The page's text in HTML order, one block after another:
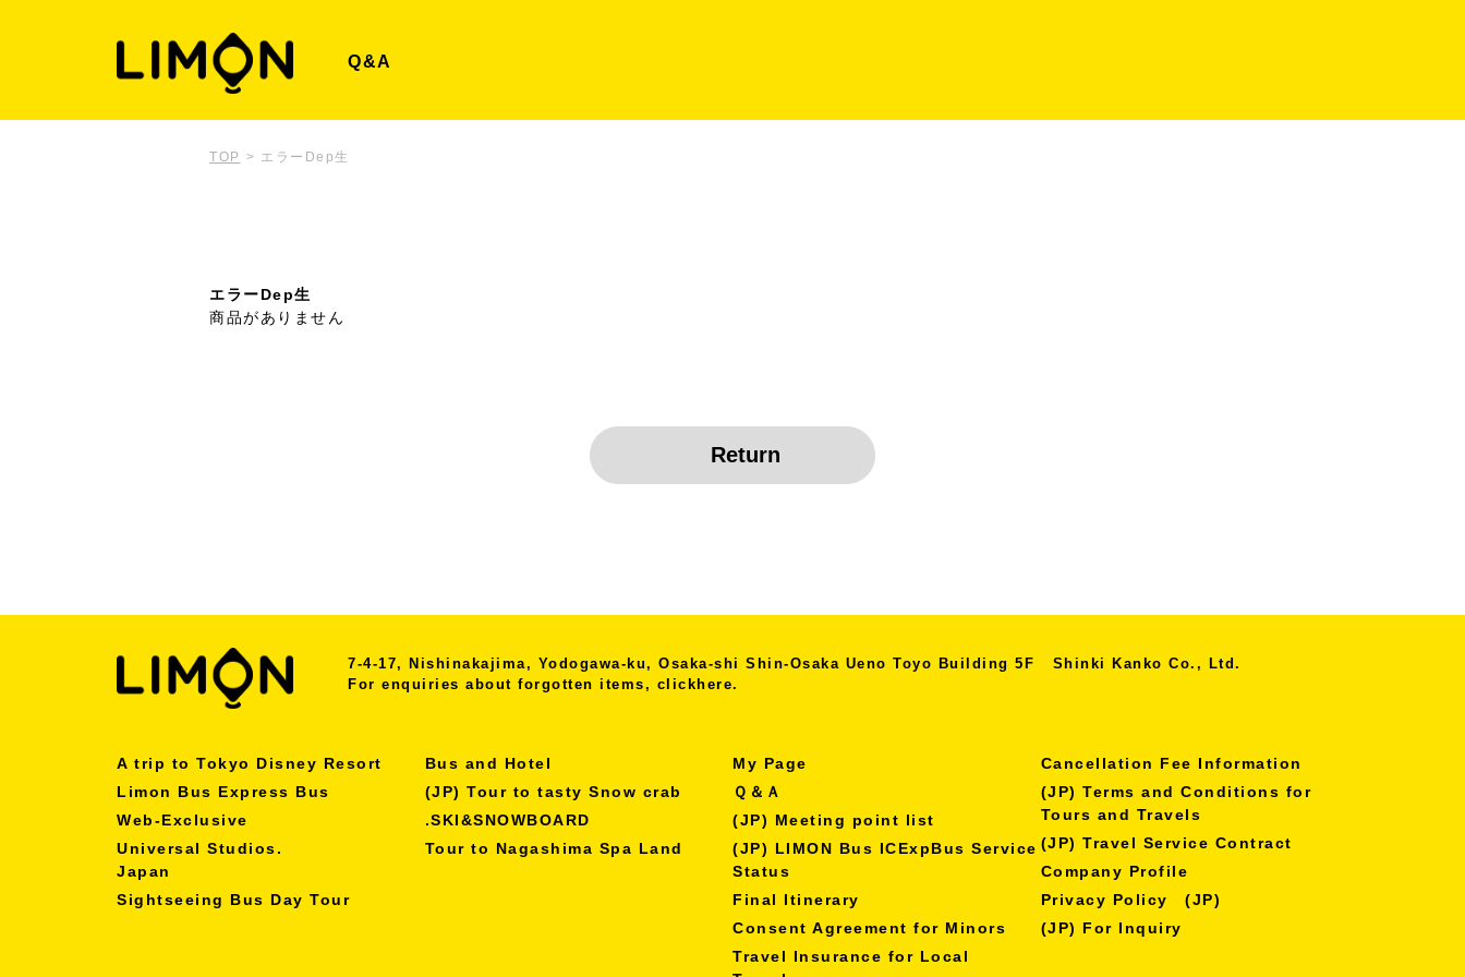
Q&A
TOP > エラーDep生
エラーDep生
商品がありません
7-4-17, Nishinakajima, Yodogawa-ku, Osaka-shi Shin-Osaka Ueno Toyo Building 5F Shinki Kanko Co., Ltd.
For enquiries about forgotten items, click here.
A trip to Tokyo Disney Resort
Limon Bus Express Bus
Web-Exclusive
Universal Studios.
Japan
Sightseeing Bus Day Tour
Bus and Hotel
(JP) Tour to tasty Snow crab
.SKI&SNOWBOARD
Tour to Nagashima Spa Land
My Page
Ｑ＆Ａ
(JP) Meeting point list
(JP) LIMON Bus ICExpBus Service
Status
Final Itinerary
Consent Agreement for Minors
Travel Insurance for Local
Cancellation Fee Information
(JP) Terms and Conditions for
Tours and Travels
(JP) Travel Service Contract
Company Profile
Privacy Policy (JP)
(JP) For Inquiry